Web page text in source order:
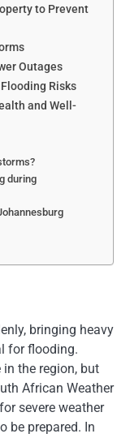
to Prevent
Outages
Risks
and Well-
during
bringing heavy
for flooding.
the region, but
African Weather
severe weather
be prepared. In